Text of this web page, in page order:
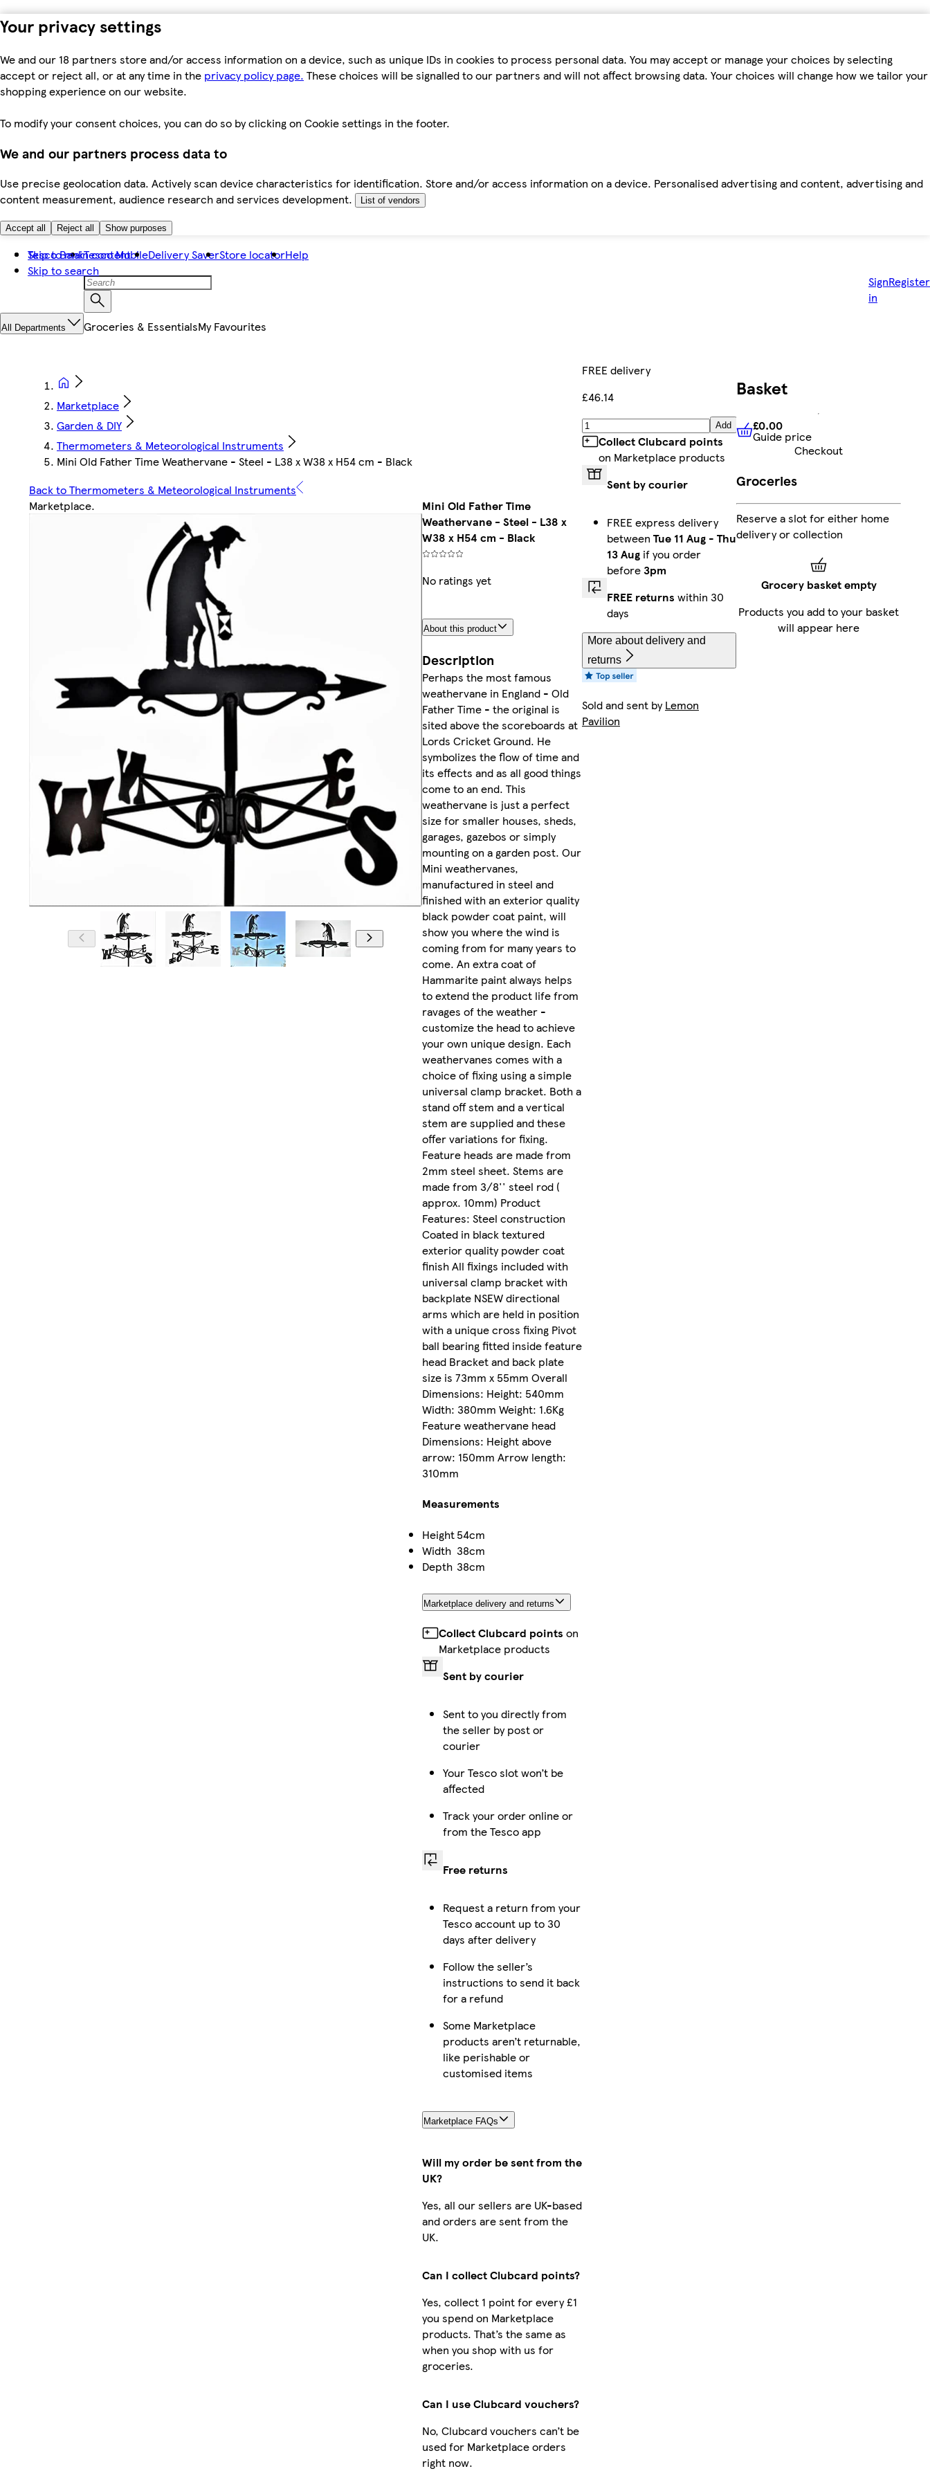
Your privacy settings
We and our 18 partners store and/or access information on a device, such as unique IDs in cookies to process personal data. You may accept or manage your choices by selecting
accept or reject all, or at any time in the privacy policy page. These choices will be signalled to our partners and will not affect browsing data. Your choices will change how we tailor your
shopping experience on our website.
To modify your consent choices, you can do so by clicking on Cookie settings in the footer.
We and our partners process data to
Use precise geolocation data. Actively scan device characteristics for identification. Store and/or access information on a device. Personalised advertising and content, advertising and
content measurement, audience research and services development.
List of vendors
Accept all Reject all Show purposes
Skip to main content
Skip to search
Tesco BankTesco MobileDelivery SaverStore locatorHelp
Sign
in
Register
All Departments Groceries & EssentialsMy Favourites
Marketplace
Garden & DIY
Thermometers & Meteorological Instruments
Mini Old Father Time Weathervane - Steel - L38 x W38 x H54 cm - Black
Back to Thermometers & Meteorological Instruments
Marketplace.
Mini Old Father Time
Weathervane - Steel - L38 x
W38 x H54 cm - Black
No ratings yet
About this product
Description
Perhaps the most famous
weathervane in England - Old
Father Time - the original is
sited above the scoreboards at
Lords Cricket Ground. He
symbolizes the flow of time and
its effects and as all good things
come to an end. This
weathervane is just a perfect
size for smaller houses, sheds,
garages, gazebos or simply
mounting on a garden post. Our
Mini weathervanes,
manufactured in steel and
finished with an exterior quality
black powder coat paint, will
show you where the wind is
coming from for many years to
come. An extra coat of
Hammarite paint always helps
to extend the product life from
ravages of the weather -
customize the head to achieve
your own unique design. Each
weathervanes comes with a
choice of fixing using a simple
universal clamp bracket. Both a
stand off stem and a vertical
stem are supplied and these
offer variations for fixing.
Feature heads are made from
2mm steel sheet. Stems are
made from 3/8'' steel rod (
approx. 10mm) Product
Features: Steel construction
Coated in black textured
exterior quality powder coat
finish All fixings included with
universal clamp bracket with
backplate NSEW directional
arms which are held in position
with a unique cross fixing Pivot
ball bearing fitted inside feature
head Bracket and back plate
size is 73mm x 55mm Overall
Dimensions: Height: 540mm
Width: 380mm Weight: 1.6Kg
Feature weathervane head
Dimensions: Height above
arrow: 150mm Arrow length:
310mm
Measurements
Height54cm
Width 38cm
Depth 38cm
Marketplace delivery and returns
Collect Clubcard points on
Marketplace products
Sent by courier
Sent to you directly from
the seller by post or
courier
Your Tesco slot won’t be
affected
Track your order online or
from the Tesco app
Free returns
Request a return from your
Tesco account up to 30
days after delivery
Follow the seller’s
instructions to send it back
for a refund
Some Marketplace
products aren’t returnable,
like perishable or
customised items
Marketplace FAQs
Will my order be sent from the
UK?
Yes, all our sellers are UK-based
and orders are sent from the
UK.
Can I collect Clubcard points?
Yes, collect 1 point for every £1
you spend on Marketplace
products. That’s the same as
when you shop with us for
groceries.
Can I use Clubcard vouchers?
No, Clubcard vouchers can’t be
used for Marketplace orders
right now.
FREE delivery
£46.14
Add
Collect Clubcard points
on Marketplace products
Sent by courier
FREE express delivery
between Tue 11 Aug - Thu
13 Aug if you order
before3pm
FREE returns within 30
days
More about delivery and
returns
Sold and sent byLemon
Pavilion
Basket
£0.00 Guide price
£0.00
Guide price
Checkout
Groceries
Reserve a slot for either home
delivery or collection
Grocery basket empty
Products you add to your basket
will appear here